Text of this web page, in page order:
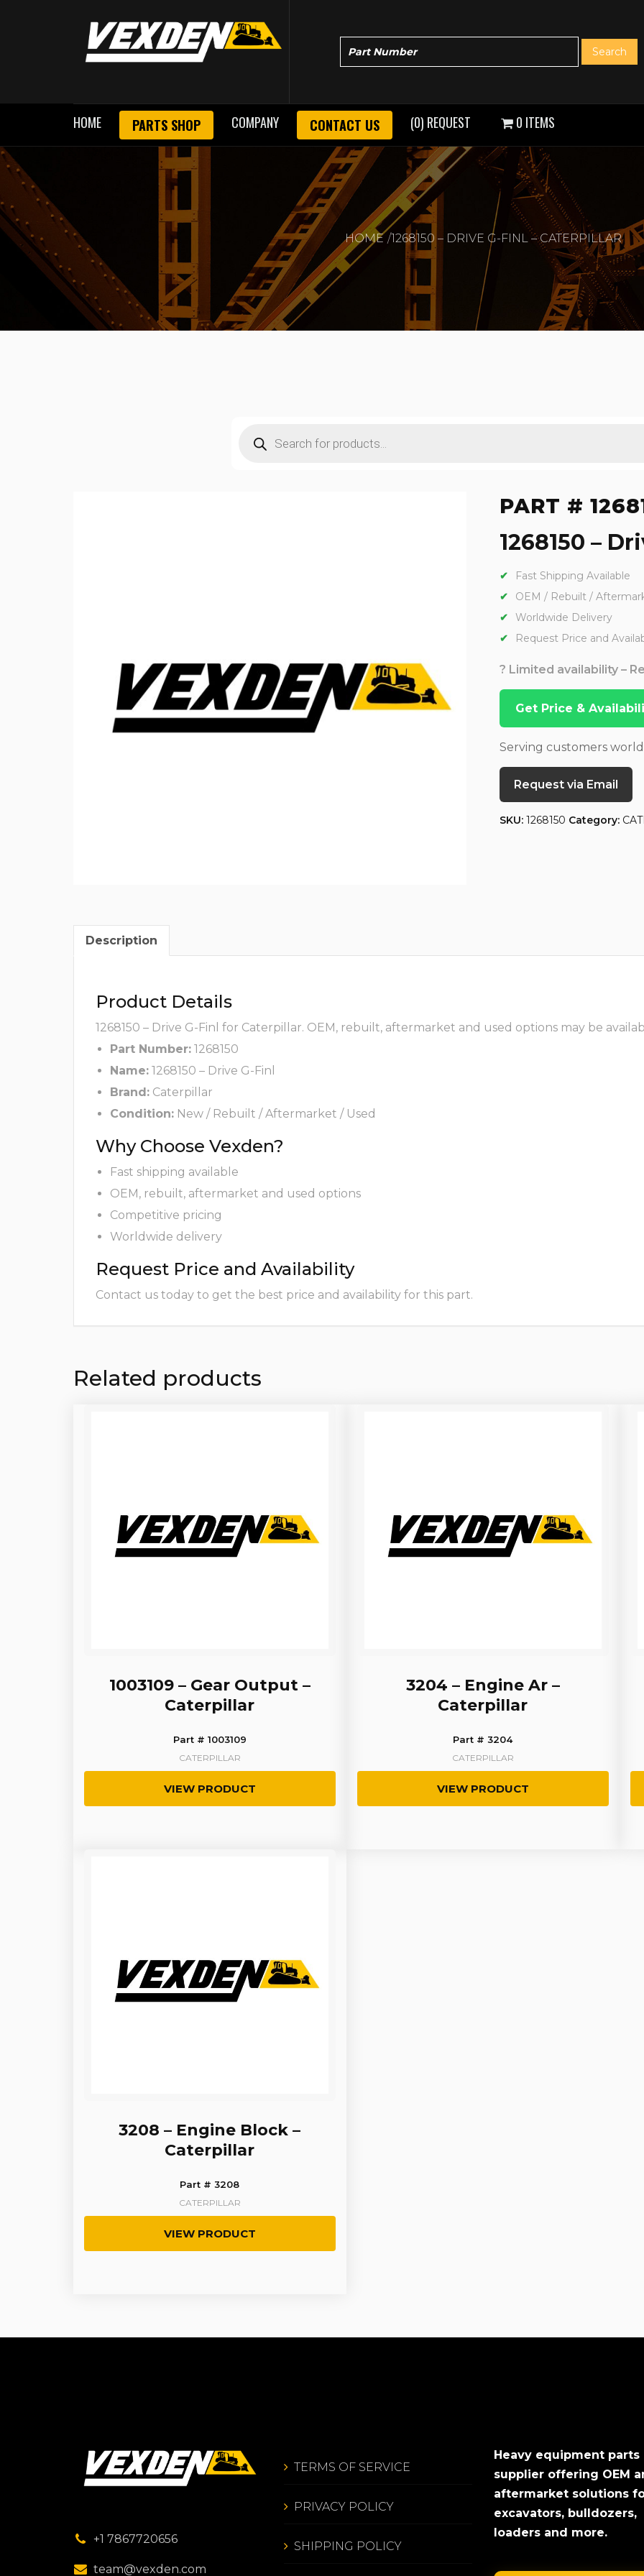
HOME PARTS SHOP COMPANY CONTACT US (0) REQUEST 0 ITEMS
HOME 1268150 – DRIVE G-FINL – CATERPILLAR
search
PART #
1268150 –
Fast Shipping Available
OEM / Rebuilt /
Worldwide Delivery
Request Price and
? Limited availability –
Get Price &
Serving customers
Request via Email
SKU: 1268150 Category:
Description
Product Details
1268150 – Drive G-Finl for Caterpillar. OEM, rebuilt, aftermarket and used options may be
Part Number: 1268150
Name: 1268150 – Drive G-Finl
Brand: Caterpillar
Condition: New / Rebuilt / Aftermarket / Used
Why Choose Vexden?
Fast shipping available
OEM, rebuilt, aftermarket and used options
Competitive pricing
Worldwide delivery
Request Price and Availability
Contact us today to get the best price and availability for this part.
Related products
1003109 – Gear Output –
Caterpillar
Part # 1003109
CATERPILLAR
VIEW PRODUCT
3204 – Engine Ar –
Caterpillar
Part # 3204
CATERPILLAR
VIEW PRODUCT
3208 – Engine Block –
Caterpillar
Part # 3208
CATERPILLAR
VIEW PRODUCT
+1 7867720656
team@vexden.com
TERMS OF SERVICE
PRIVACY POLICY
SHIPPING POLICY
Heavy equipment parts
supplier offering OEM
aftermarket solutions
excavators, bulldozers,
loaders and more.